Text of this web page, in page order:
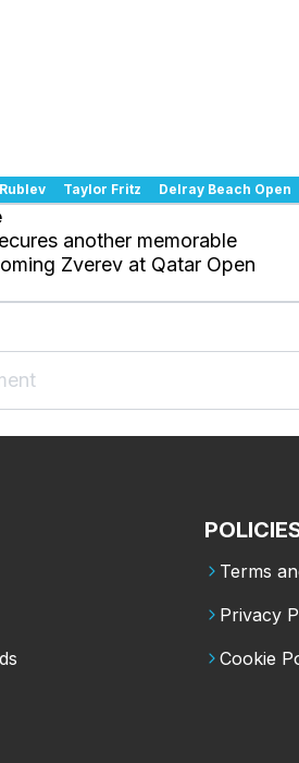
Taylor Fritz Delray Beach Open
another memorable
Zverev at Qatar Open
Terms
Privacy
Cookie